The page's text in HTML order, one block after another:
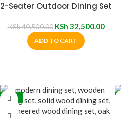
2-Seater Outdoor Dining Set
KSh40,500.00 KSh 32,500.00
ADD TO CART
-17%